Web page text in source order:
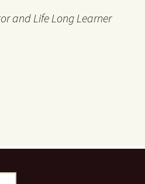
and Life Long Learner